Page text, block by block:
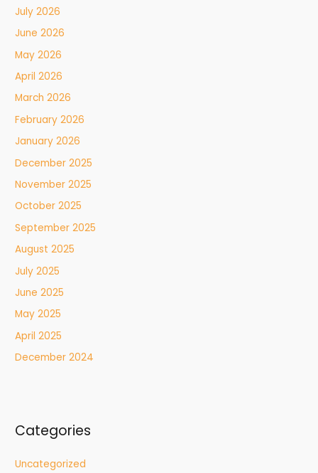
July 2026
June 2026
May 2026
April 2026
March 2026
February 2026
January 2026
December 2025
November 2025
October 2025
September 2025
August 2025
July 2025
June 2025
May 2025
April 2025
December 2024
Categories
Uncategorized